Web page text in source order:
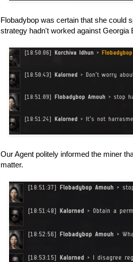
Flobadybop was certain that she could
strategy hadn't worked against
Our Agent politely informed the miner
matter.